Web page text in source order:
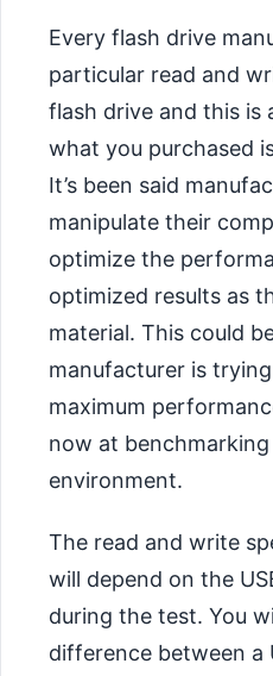
Every flash drive
particular read and
flash drive and this
what you purchased
It’s been said
manipulate their
optimize the
optimized results as
material. This could
manufacturer is
maximum
now at
environment.
The read and write
will depend on the
during the test. You
difference between a